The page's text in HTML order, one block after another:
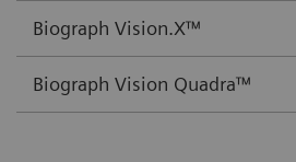
Biograph Vision.X™
Biograph Vision Quadra™